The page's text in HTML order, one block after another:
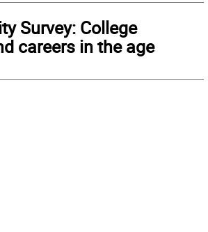
Survey: College
careers in the age